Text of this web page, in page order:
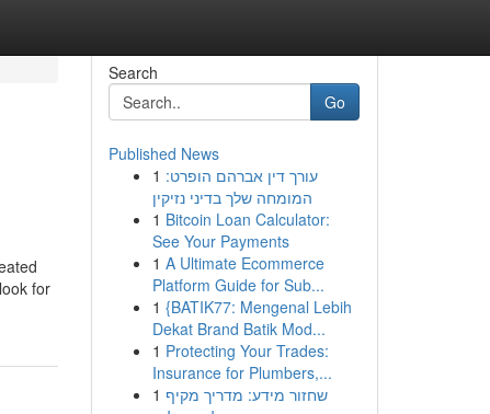
for
Search
Go
Published News
1 עורך דין אברהם הופרט:
המומחה שלך בדיני נזיקין
1 Bitcoin Loan Calculator:
See Your Payments
1 A Ultimate Ecommerce
Platform Guide for Sub...
1 {BATIK77: Mengenal Lebih
Dekat Brand Batik Mod...
1 Protecting Your Trades:
Insurance for Plumbers,...
1 שחזור מידע: מדריך מקיף